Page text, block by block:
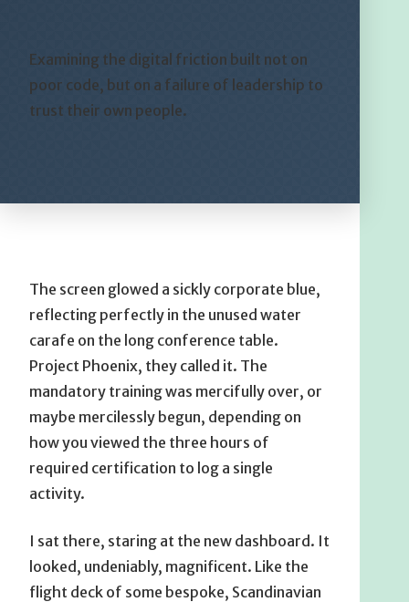
Examining the digital friction built not on
poor code, but on a failure of leadership to
trust their own people.
The screen glowed a sickly corporate blue,
reflecting perfectly in the unused water
carafe on the long conference table.
Project Phoenix, they called it. The
mandatory training was mercifully over, or
maybe mercilessly begun, depending on
how you viewed the three hours of
required certification to log a single
activity.
I sat there, staring at the new dashboard. It
looked, undeniably, magnificent. Like the
flight deck of some bespoke, Scandinavian